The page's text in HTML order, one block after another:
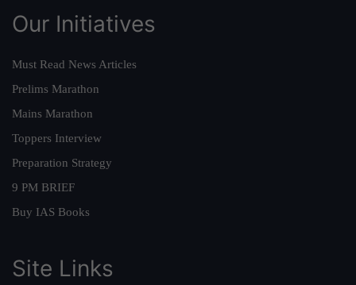
Our Initiatives
Must Read News Articles
Prelims Marathon
Mains Marathon
Toppers Interview
Preparation Strategy
9 PM BRIEF
Buy IAS Books
Site Links